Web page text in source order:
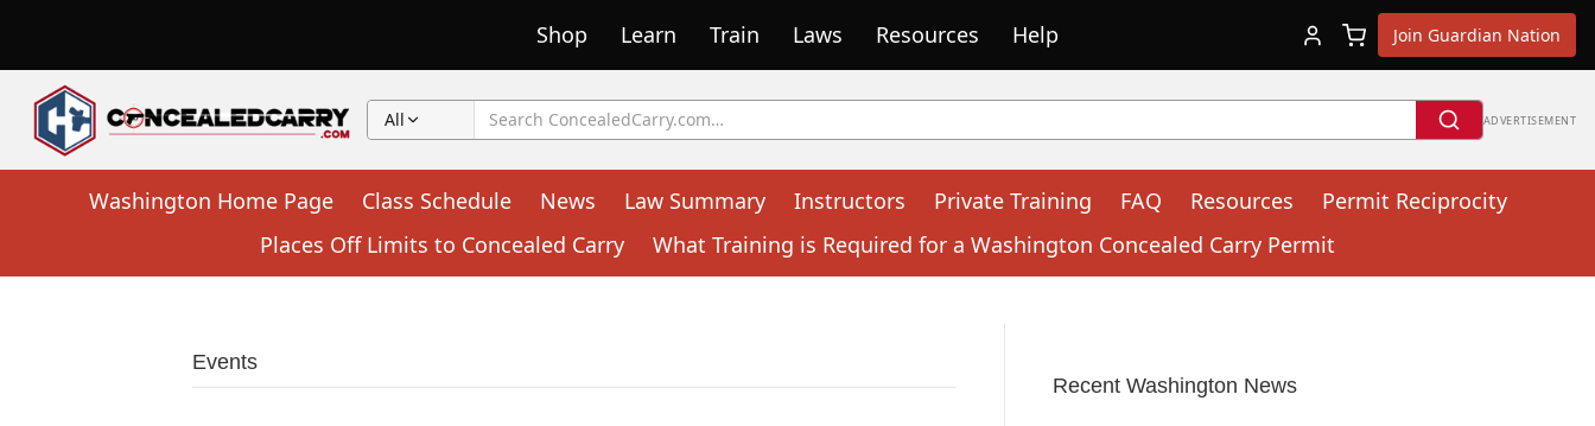
Shop Learn Train Laws Resources Help Join Guardian Nation
All ADVERTISEMENT
Washington Home Page Class Schedule News Law Summary Instructors Private Training FAQ Resources
Permit Reciprocity
Places Off Limits to Concealed Carry
What Training is Required for a Washington Concealed Carry Permit
Events
Recent Washington News